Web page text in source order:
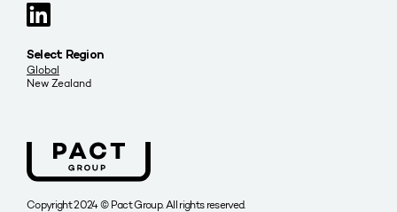
Select Region
Global
New Zealand
Copyright 2024 © Pact Group. All rights reserved.